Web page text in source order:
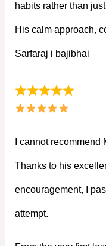
habits rather than
His calm approach,
Sarfaraj i bajibhai
I cannot
Thanks to his
encouragement, I
attempt.